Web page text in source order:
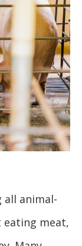
all animal-
eating meat,